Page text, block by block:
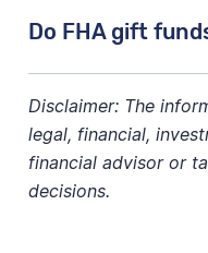
No, the gift fund
Do FHA gift
No, gift funds
certain amount of
Disclaimer: The
legal, financial,
financial advisor or
decisions.